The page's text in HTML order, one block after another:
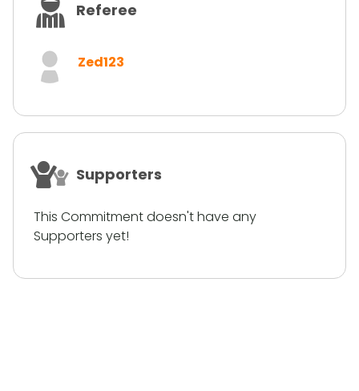
Referee
Zed123
Supporters
This Commitment doesn't have any
Supporters yet!